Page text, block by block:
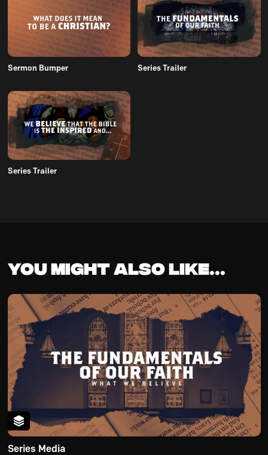
Sermon Bumper Series Trailer
Series Trailer
You might also like...
Series Media